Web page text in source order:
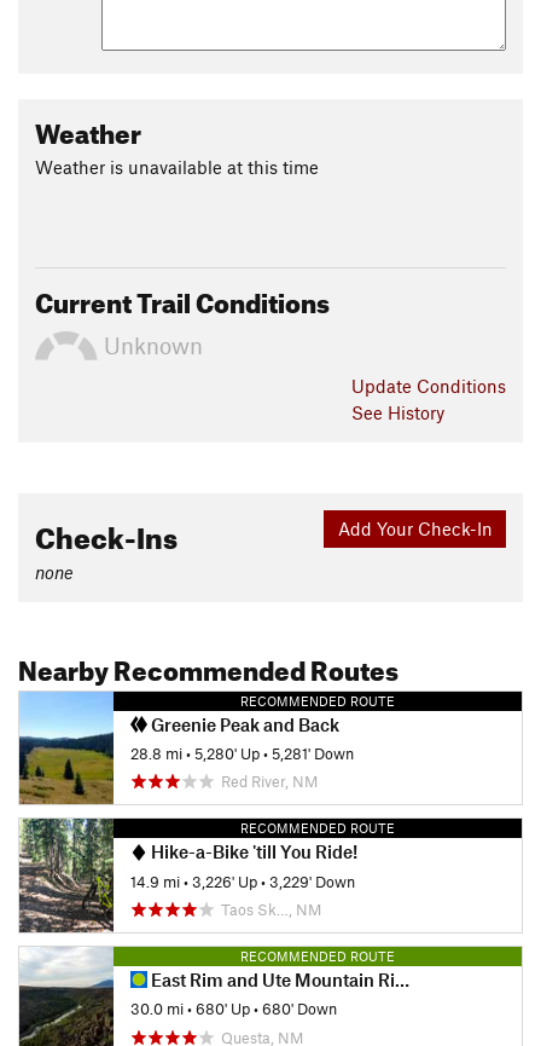
Weather
Weather is unavailable at this time
Current Trail Conditions
Unknown
Update Conditions
See History
Add Your Check-In
Check-Ins
none
Nearby Recommended Routes
RECOMMENDED ROUTE
Greenie Peak and Back
28.8 mi•5,280' Up•5,281' Down
Red River, NM
RECOMMENDED ROUTE
Hike-a-Bike 'till You Ride!
14.9 mi•3,226' Up•3,229' Down
Taos Sk…, NM
RECOMMENDED ROUTE
East Rim and Ute Mountain Ride
30.0 mi•680' Up•680' Down
Questa, NM